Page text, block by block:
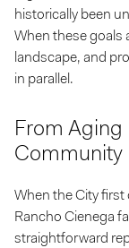
historically been
When these goals
landscape, and
in parallel.
From Aging
Community
When the City
Rancho Cienega
straightforward